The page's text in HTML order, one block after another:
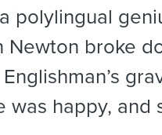
polylingual
Newton broke
happy, and